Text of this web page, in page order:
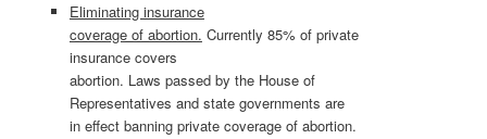
Eliminating insurance
coverage of abortion. Currently 85% of private
insurance covers
abortion. Laws passed by the House of
Representatives and state governments are
in effect banning private coverage of abortion.